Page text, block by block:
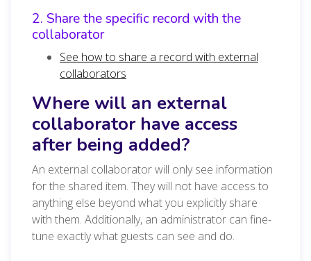
2. Share the specific record with the
collaborator
See how to share a record with external
collaborators
Where will an external
collaborator have access
after being added?
An external collaborator will only see information
for the shared item. They will not have access to
anything else beyond what you explicitly share
with them. Additionally, an administrator can fine-
tune exactly what guests can see and do.